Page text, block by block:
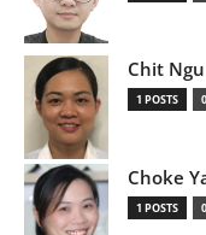
Chit
1 POSTS
Choke
1 POSTS